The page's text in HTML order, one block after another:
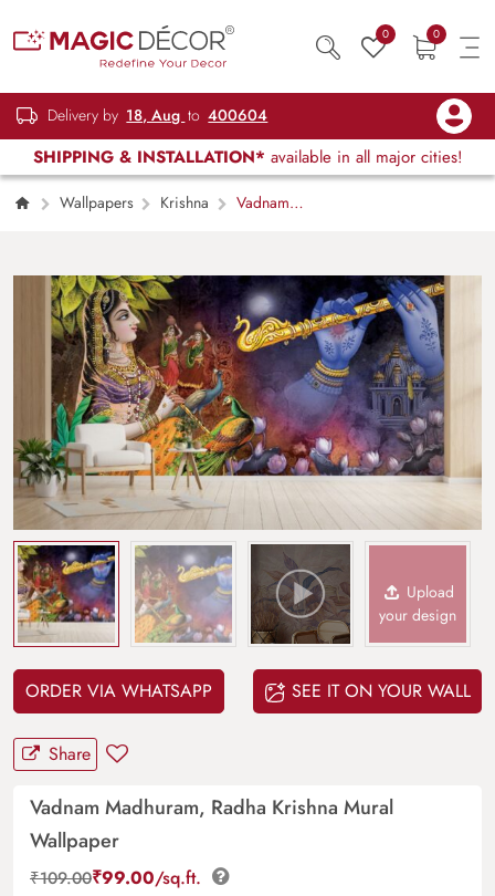
0 0
Delivery by 18, Aug to 400604
SHIPPING & INSTALLATION* available in all major cities!
Wallpapers Krishna
Vadnam
Upload
your design
ORDER VIA WHATSAPP SEE IT ON YOUR WALL
Share
Vadnam Madhuram, Radha Krishna Mural
Wallpaper
₹109.00₹99.00/sq.ft.